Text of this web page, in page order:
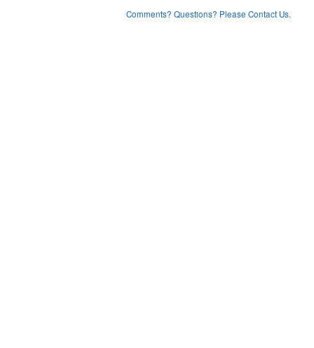
Comments? Questions? Please Contact Us.